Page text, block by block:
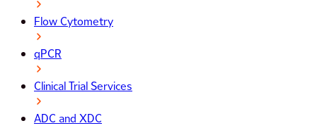
Flow Cytometry
qPCR
Clinical Trial Services
ADC and XDC